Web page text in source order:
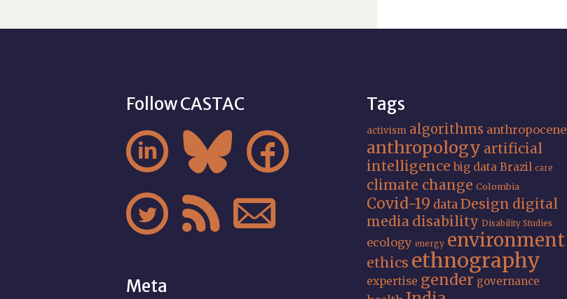
Follow CASTAC
  
  
Meta
Tags
activism algorithms anthropocene
anthropology artificial
intelligence big data Brazil care
climate change Colombia
Covid-19 data Design digital
media disability Disability Studies
ecology energy environment
ethics ethnography
expertise gender governance